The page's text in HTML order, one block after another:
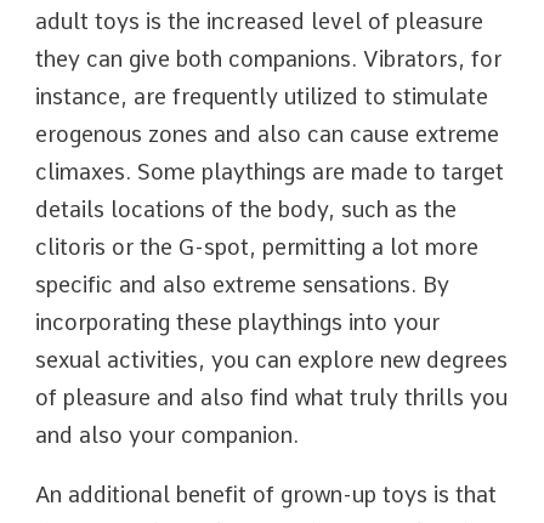
adult toys is the increased level of pleasure
they can give both companions. Vibrators, for
instance, are frequently utilized to stimulate
erogenous zones and also can cause extreme
climaxes. Some playthings are made to target
details locations of the body, such as the
clitoris or the G-spot, permitting a lot more
specific and also extreme sensations. By
incorporating these playthings into your
sexual activities, you can explore new degrees
of pleasure and also find what truly thrills you
and also your companion.
An additional benefit of grown-up toys is that